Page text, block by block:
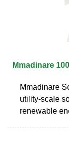
Mmadinare
Mmadinare
utility-scale
renewable